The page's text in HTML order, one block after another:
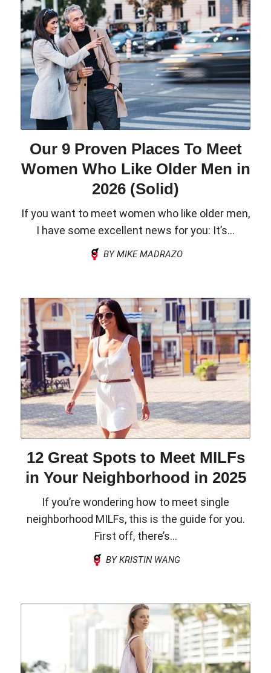
Our 9 Proven Places To Meet
Women Who Like Older Men in
2026 (Solid)
If you want to meet women who like older men,
I have some excellent news for you: It’s...
BY MIKE MADRAZO
12 Great Spots to Meet MILFs
in Your Neighborhood in 2025
If you’re wondering how to meet single
neighborhood MILFs, this is the guide for you.
First off, there’s...
BY KRISTIN WANG